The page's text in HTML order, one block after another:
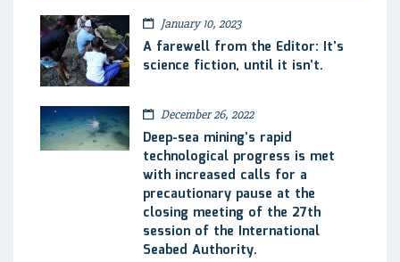
January 10, 2023
A farewell from the Editor: It’s
science fiction, until it isn’t.
December 26, 2022
Deep-sea mining’s rapid
technological progress is met
with increased calls for a
precautionary pause at the
closing meeting of the 27th
session of the International
Seabed Authority.